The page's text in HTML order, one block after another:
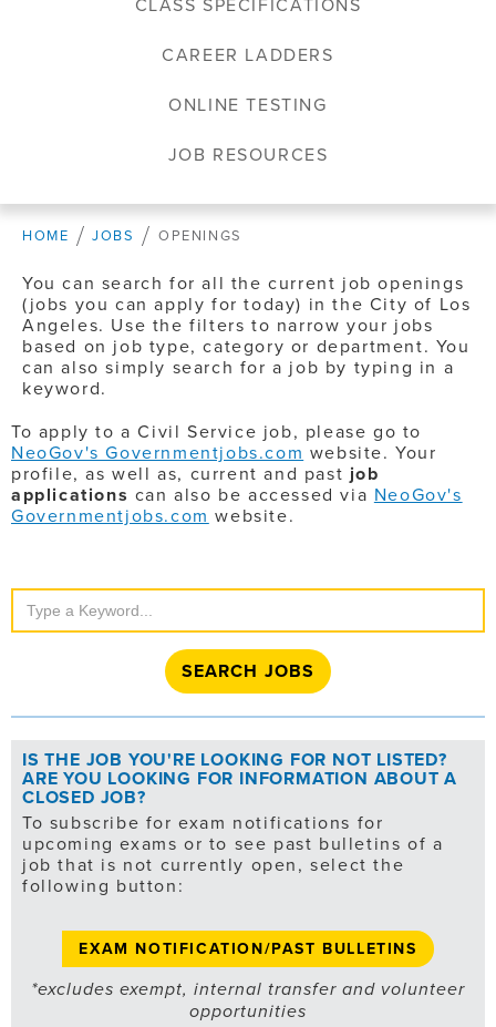
CLASS SPECIFICATIONS
CAREER LADDERS
ONLINE TESTING
JOB RESOURCES
HOME JOBS OPENINGS
You can search for all the current job openings
(jobs you can apply for today) in the City of Los
Angeles. Use the filters to narrow your jobs
based on job type, category or department. You
can also simply search for a job by typing in a
keyword.
To apply to a Civil Service job, please go to
NeoGov's Governmentjobs.com website. Your
profile, as well as, current and past job
applications can also be accessed via NeoGov's
Governmentjobs.com website.
Search
IS THE JOB YOU'RE LOOKING FOR NOT LISTED?
ARE YOU LOOKING FOR INFORMATION ABOUT A
CLOSED JOB?
To subscribe for exam notifications for
upcoming exams or to see past bulletins of a
job that is not currently open, select the
following button:
EXAM NOTIFICATION/PAST BULLETINS
*excludes exempt, internal transfer and volunteer
opportunities